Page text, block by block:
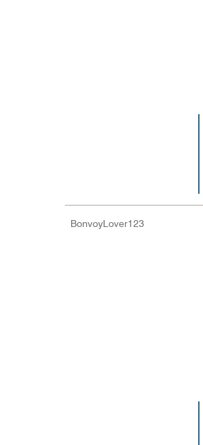
BonvoyLover123